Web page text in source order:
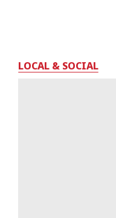
LOCAL & SOCIAL